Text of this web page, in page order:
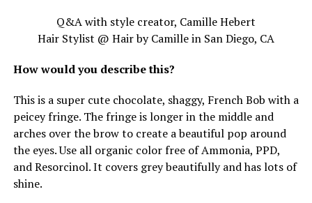
Q&A with style creator, Camille Hebert
Hair Stylist @ Hair by Camille in San Diego, CA
How would you describe this?
This is a super cute chocolate, shaggy, French Bob with a
peicey fringe. The fringe is longer in the middle and
arches over the brow to create a beautiful pop around
the eyes. Use all organic color free of Ammonia, PPD,
and Resorcinol. It covers grey beautifully and has lots of
shine.